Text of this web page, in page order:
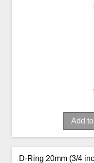
Add
D-Ring 20mm (3/4